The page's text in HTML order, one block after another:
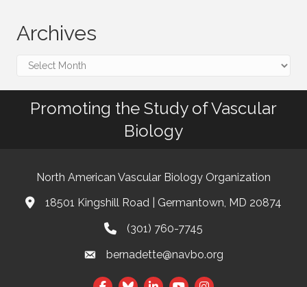
Archives
Archives
Promoting the Study of Vascular
Biology
North American Vascular Biology Organization
Address & Map
18501 Kingshill Road | Germantown, MD 20874
Phone(301) 760-7745
Emailbernadette@navbo.org
Facebook
TwitterLinkedIn
This website uses cookies